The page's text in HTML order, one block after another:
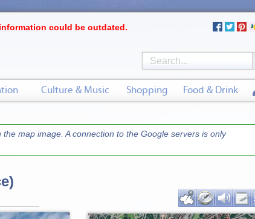
map image. A connection to the Google servers is only
could be outdated.
Culture & Music Shopping Food & Drink